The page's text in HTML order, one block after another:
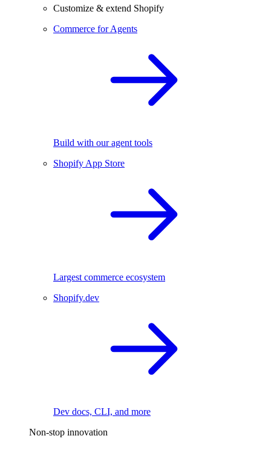
Customize & extend Shopify
Commerce for Agents
Build with our agent tools
Shopify App Store
Largest commerce ecosystem
Shopify.dev
Dev docs, CLI, and more
Non-stop innovation